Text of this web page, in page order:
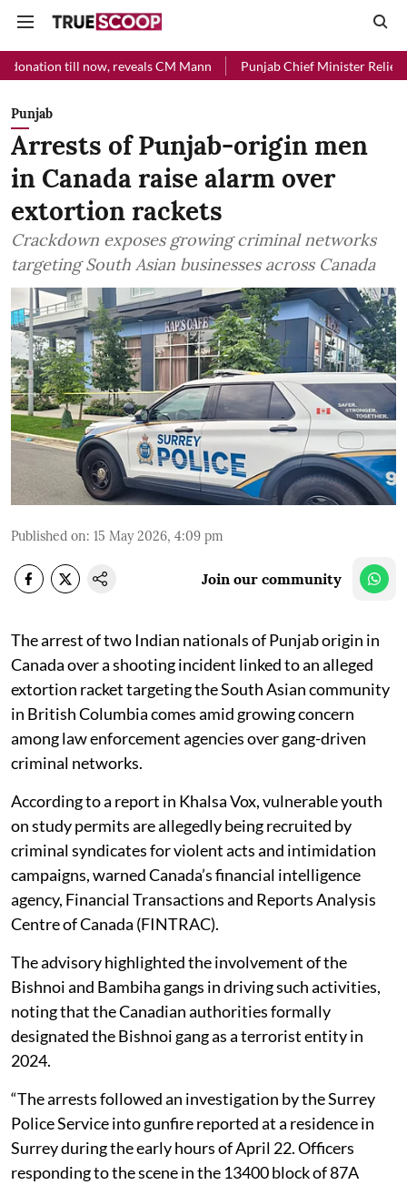
reveals CM Mann Punjab Chief Minister Relief Fund received
Punjab
Arrests of Punjab-origin men
in Canada raise alarm over
extortion rackets
Crackdown exposes growing criminal networks
targeting South Asian businesses across Canada
Published on: 15 May 2026, 4:09 pm
Join our community
The arrest of two Indian nationals of Punjab origin in
Canada over a shooting incident linked to an alleged
extortion racket targeting the South Asian community
in British Columbia comes amid growing concern
among law enforcement agencies over gang-driven
criminal networks.
According to a report in Khalsa Vox, vulnerable youth
on study permits are allegedly being recruited by
criminal syndicates for violent acts and intimidation
campaigns, warned Canada’s financial intelligence
agency, Financial Transactions and Reports Analysis
Centre of Canada (FINTRAC).
The advisory highlighted the involvement of the
Bishnoi and Bambiha gangs in driving such activities,
noting that the Canadian authorities formally
designated the Bishnoi gang as a terrorist entity in
2024.
“The arrests followed an investigation by the Surrey
Police Service into gunfire reported at a residence in
Surrey during the early hours of April 22. Officers
responding to the scene in the 13400 block of 87A